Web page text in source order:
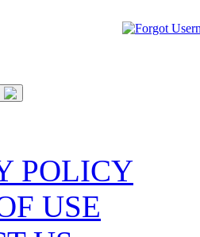
POLICY
USE